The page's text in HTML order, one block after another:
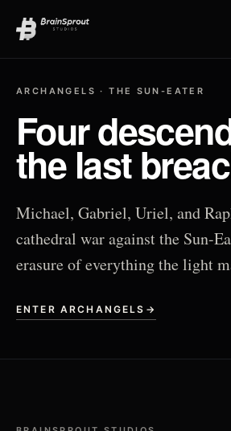
ARCHANGELS · THE SUN-EATER
Four
the last
Michael, Gabriel, Uriel, and
cathedral war against the Sun-
erasure of everything the light
ENTER ARCHANGELS →